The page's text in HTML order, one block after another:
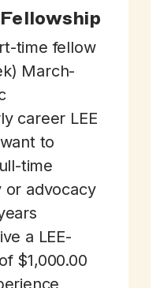
time fellow
March-
career LEE
to
time
or advocacy
a LEE-
$1,000.00